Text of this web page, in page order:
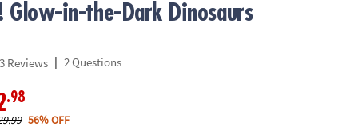
Glow-in-the-Dark Dinosaurs
3 Reviews | 2 Questions
.98
56% OFF